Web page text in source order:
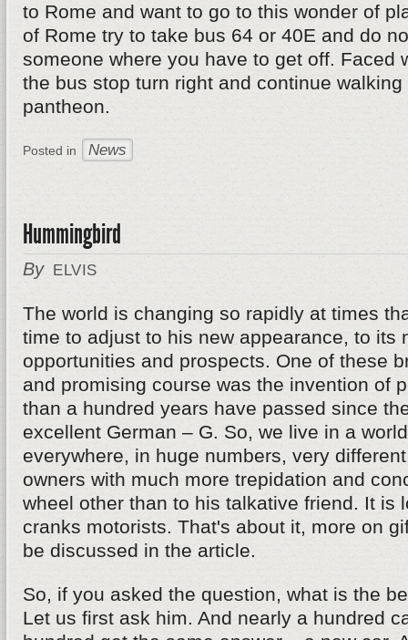
to Rome and want to go to this wonder of
of Rome try to take bus 64 or 40E and do
someone where you have to get off. Faced
the bus stop turn right and continue
pantheon.
Posted in News
Hummingbird
By ELVIS
The world is changing so rapidly at times
time to adjust to his new appearance, to its
opportunities and prospects. One of these
and promising course was the invention of
than a hundred years have passed since
excellent German – G. So, we live in a
everywhere, in huge numbers, very
owners with much more trepidation and
wheel other than to his talkative friend. It is
cranks motorists. That's about it, more on
be discussed in the article.
So, if you asked the question, what is the
Let us first ask him. And nearly a hundred